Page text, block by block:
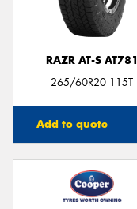
RAZR AT-S AT781
265/60R20 115T
Add to quote